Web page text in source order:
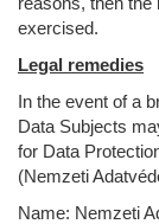
exercised.
Legal remedies
In the event of a
Data Subjects
for Data
(Nemzeti
Name: Nemzeti